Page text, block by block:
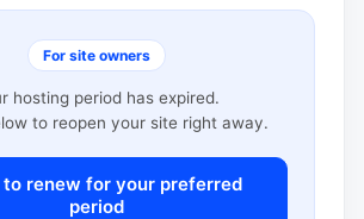
For site owners
hosting period has expired.
to reopen your site right away.
to renew for your preferred
period